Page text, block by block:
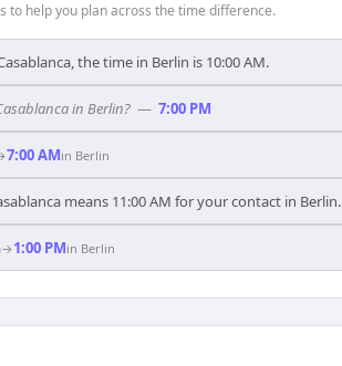
to help you plan across the time difference.
the time in Berlin is 10:00 AM.
in Berlin? — 7:00 PM
7:00 AMin Berlin
means 11:00 AM for your contact in Berlin.
→ 1:00 PMin Berlin